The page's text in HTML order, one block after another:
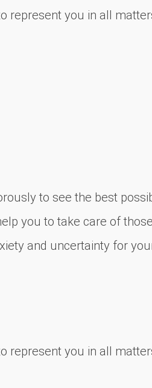
represent you in all
to see the best
you to take care of
and uncertainty for
represent you in all